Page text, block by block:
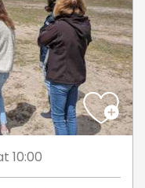
10:00